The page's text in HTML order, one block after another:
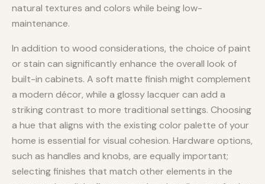
natural textures and colors while being low-
maintenance.
In addition to wood considerations, the choice of paint
or stain can significantly enhance the overall look of
built-in cabinets. A soft matte finish might complement
a modern décor, while a glossy lacquer can add a
striking contrast to more traditional settings. Choosing
a hue that aligns with the existing color palette of your
home is essential for visual cohesion. Hardware options,
such as handles and knobs, are equally important;
selecting finishes that match other elements in the